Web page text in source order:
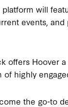
will
events,
offers Hoover
highly
the go-to